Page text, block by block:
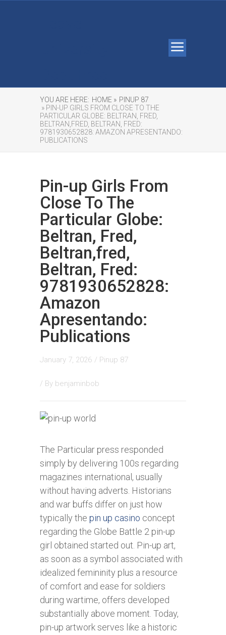
YOU ARE HERE: HOME » PINUP 87
» PIN-UP GIRLS FROM CLOSE TO THE
PARTICULAR GLOBE: BELTRAN, FRED,
BELTRAN,FRED, BELTRAN, FRED:
9781930652828: AMAZON APRESENTANDO:
PUBLICATIONS
Pin-up Girls From
Close To The
Particular Globe:
Beltran, Fred,
Beltran,fred,
Beltran, Fred:
9781930652828:
Amazon
Apresentando:
Publications
January 7, 2026 / Pinup 87
/ By benjaminbob
The Particular press responded
simply by delivering 100s regarding
magazines international, usually
without having adverts. Historians
and war buffs differ on just how
typically the pin up casino concept
regarding the Globe Battle 2 pin-up
girl obtained started out. Pin-up art,
as soon as a symbol associated with
idealized femininity plus a resource
of comfort and ease for soldiers
during wartime, offers developed
substantially above moment. Today,
pin-up artwork serves like a historic